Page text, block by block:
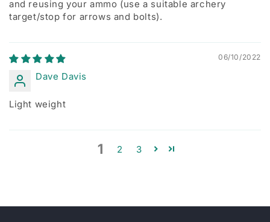
and reusing your ammo (use a suitable archery
target/stop for arrows and bolts).
06/10/2022
Dave Davis
Light weight
1 2 3